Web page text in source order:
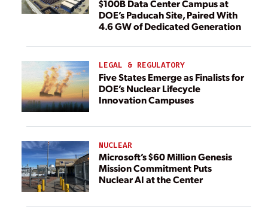
$100B Data Center Campus at
DOE’s Paducah Site, Paired With
4.6 GW of Dedicated Generation
LEGAL & REGULATORY
Five States Emerge as Finalists for
DOE’s Nuclear Lifecycle
Innovation Campuses
NUCLEAR
Microsoft’s $60 Million Genesis
Mission Commitment Puts
Nuclear AI at the Center